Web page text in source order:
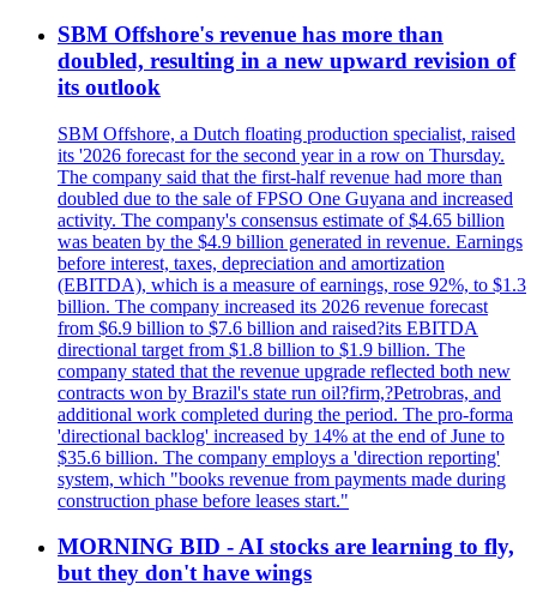
SBM Offshore's revenue has more than
doubled, resulting in a new upward revision of
its outlook
SBM Offshore, a Dutch floating production specialist, raised
its '2026 forecast for the second year in a row on Thursday.
The company said that the first-half revenue had more than
doubled due to the sale of FPSO One Guyana and increased
activity. The company's consensus estimate of $4.65 billion
was beaten by the $4.9 billion generated in revenue. Earnings
before interest, taxes, depreciation and amortization
(EBITDA), which is a measure of earnings, rose 92%, to $1.3
billion. The company increased its 2026 revenue forecast
from $6.9 billion to $7.6 billion and raised?its EBITDA
directional target from $1.8 billion to $1.9 billion. The
company stated that the revenue upgrade reflected both new
contracts won by Brazil's state run oil?firm,?Petrobras, and
additional work completed during the period. The pro-forma
'directional backlog' increased by 14% at the end of June to
$35.6 billion. The company employs a 'direction reporting'
system, which "books revenue from payments made during
construction phase before leases start."
MORNING BID - AI stocks are learning to fly,
but they don't have wings